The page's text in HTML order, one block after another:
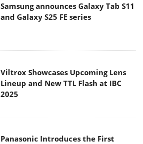
Samsung announces Galaxy Tab S11
and Galaxy S25 FE series
Viltrox Showcases Upcoming Lens
Lineup and New TTL Flash at IBC
2025
Panasonic Introduces the First